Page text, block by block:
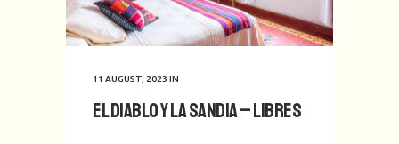
11 AUGUST, 2023 IN
El Diablo y La Sandia – Libres